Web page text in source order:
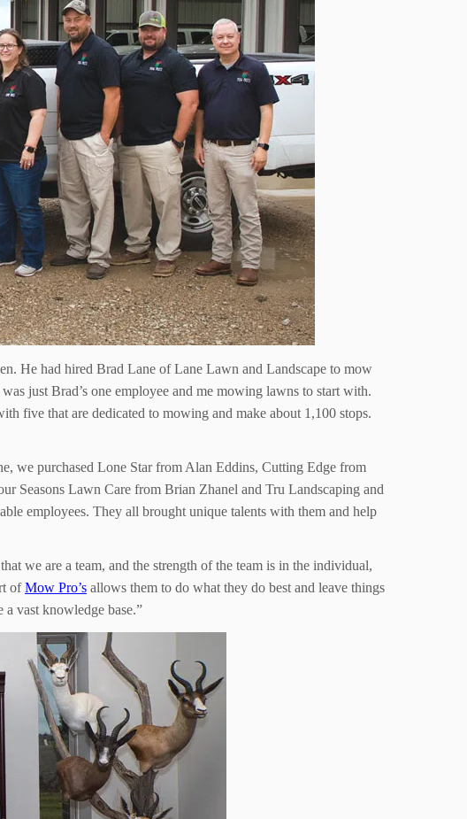
He had hired Brad Lane of Lane Lawn and Landscape to mow
just Brad’s one employee and me mowing lawns to start with.
five that are dedicated to mowing and make about 1,100 stops.
we purchased Lone Star from Alan Eddins, Cutting Edge from
Seasons Lawn Care from Brian Zhanel and Tru Landscaping and
employees. They all brought unique talents with them and help
we are a team, and the strength of the team is in the individual,
ofMow Pro’s allows them to do what they do best and leave things
a vast knowledge base.”